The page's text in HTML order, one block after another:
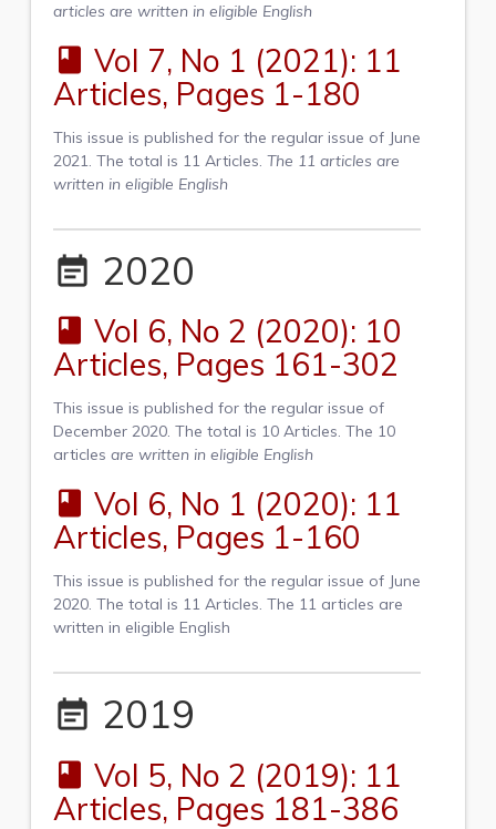
articles are written in eligible English
book
Vol 7, No 1 (2021): 11
Articles, Pages 1-180
This issue is published for the regular issue of June
2021. The total is 11 Articles. The 11 articles are
written in eligible English
event_note 2020
book
Vol 6, No 2 (2020): 10
Articles, Pages 161-302
This issue is published for the regular issue of
December 2020. The total is 10 Articles. The 10
articles are written in eligible English
book
Vol 6, No 1 (2020): 11
Articles, Pages 1-160
This issue is published for the regular issue of June
2020. The total is 11 Articles. The 11 articles are
written in eligible English
event_note 2019
book
Vol 5, No 2 (2019): 11
Articles, Pages 181-386